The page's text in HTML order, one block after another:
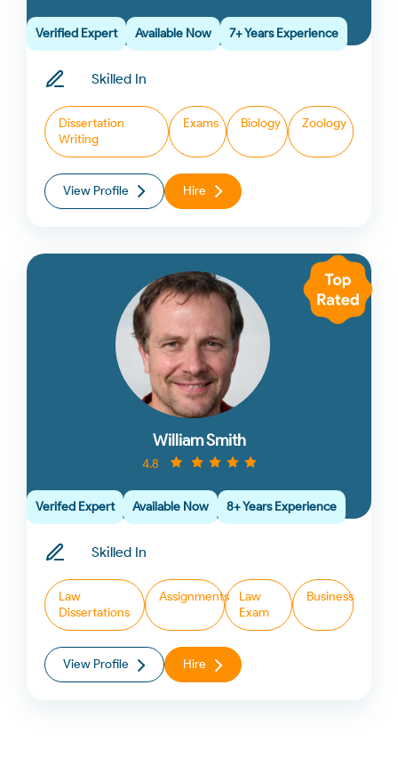
Verified Expert Available Now 7+ Years Experience
Skilled In
Dissertation
Writing
Exams Biology Zoology
View Profile Hire
William Smith
4.8
Verifed Expert Available Now 8+ Years Experience
Skilled In
Law
Dissertations
Assignments
Law
Exam
Business
View Profile Hire